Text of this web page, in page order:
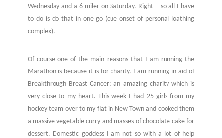
Wednesday and a 6 miler on Saturday. Right – so all I have
to do is do that in one go (cue onset of personal loathing
complex).
Of course one of the main reasons that I am running the
Marathon is because it is for charity. I am running in aid of
Breakthrough Breast Cancer: an amazing charity which is
very close to my heart. This week I had 25 girls from my
hockey team over to my flat in New Town and cooked them
a massive vegetable curry and masses of chocolate cake for
dessert. Domestic goddess I am not so with a lot of help